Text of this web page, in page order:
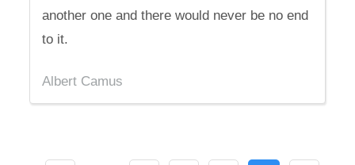
another one and there would never be no end
to it.
Albert Camus